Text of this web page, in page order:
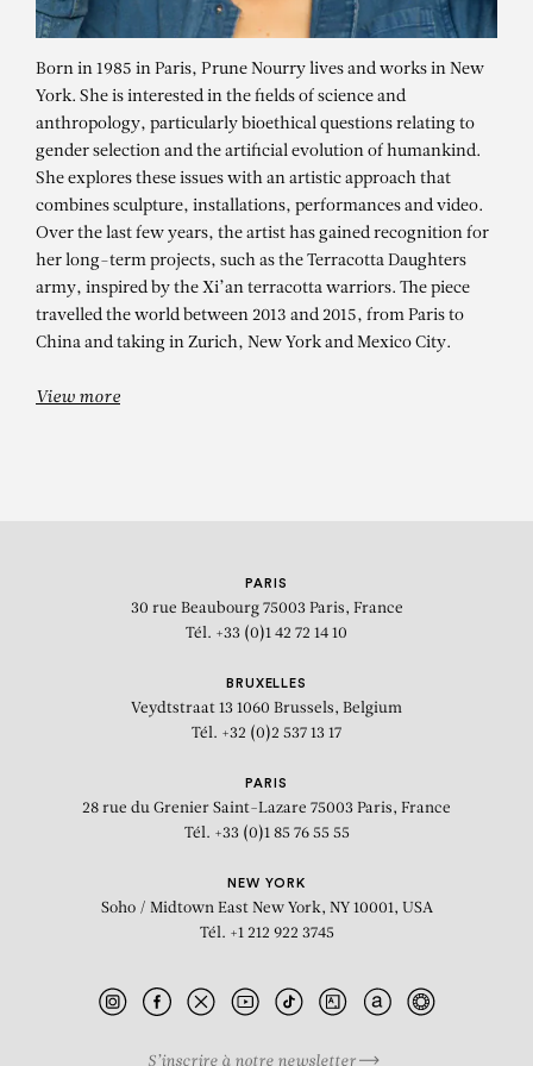
PRUNE NOURRY
Born in 1985 in Paris, Prune Nourry lives and works in New
York. She is interested in the fields of science and
anthropology, particularly bioethical questions relating to
gender selection and the artificial evolution of humankind.
She explores these issues with an artistic approach that
combines sculpture, installations, performances and video.
Over the last few years, the artist has gained recognition for
her long-term projects, such as the Terracotta Daughters
army, inspired by the Xi’an terracotta warriors. The piece
travelled the world between 2013 and 2015, from Paris to
China and taking in Zurich, New York and Mexico City.
View more
PARIS
30 rue Beaubourg 75003 Paris, France
Tél. +33 (0)1 42 72 14 10
BRUXELLES
Veydtstraat 13 1060 Brussels, Belgium
Tél. +32 (0)2 537 13 17
PARIS
28 rue du Grenier Saint-Lazare 75003 Paris, France
Tél. +33 (0)1 85 76 55 55
NEW YORK
Soho / Midtown East New York, NY 10001, USA
Tél. +1 212 922 3745
S’inscrire à notre newsletter